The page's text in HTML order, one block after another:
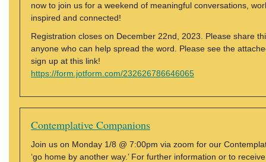
now to join us for a weekend of meaningful conversations,
inspired and connected!
Registration closes on December 22nd, 2023. Please share
anyone who can help spread the word. Please see the
sign up at this link!
https://form.jotform.com/232626786646065
Contemplative Companions
Join us on Monday 1/8 @ 7:00pm via zoom for our
‘go home by another way.’ For further information or to